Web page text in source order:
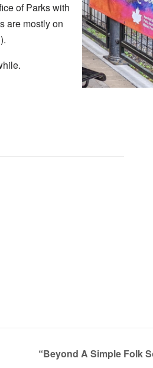
of Parks with
are mostly on
“Beyond A Simple Folk